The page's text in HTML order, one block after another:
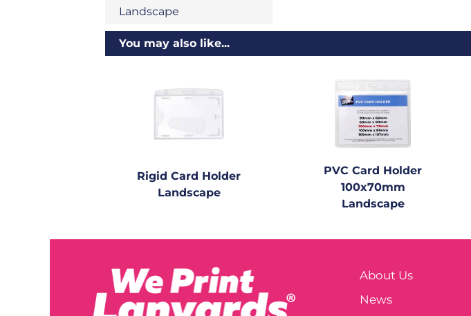
Landscape
You may also like...
Rigid Card Holder
Landscape
PVC Card Holder
100x70mm
Landscape
About Us
News